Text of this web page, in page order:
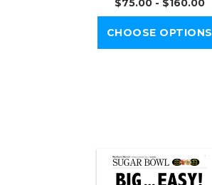
$75.00 - $160.00
CHOOSE OPTIONS